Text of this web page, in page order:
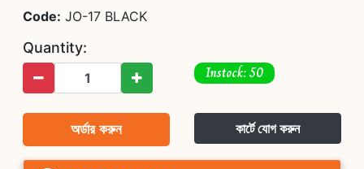
Code: JO-17 BLACK
Quantity:
Instock: 50
অর্ডার করুন কার্টে যোগ করুন